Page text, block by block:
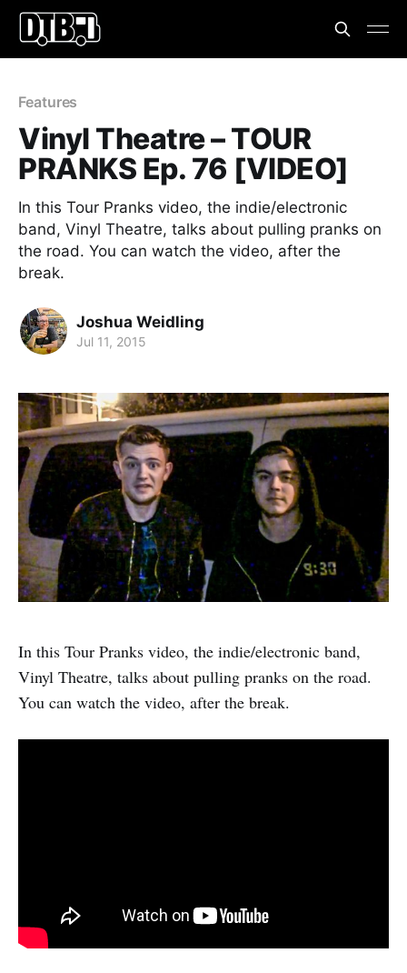
Features
Vinyl Theatre – TOUR
PRANKS Ep. 76 [VIDEO]
In this Tour Pranks video, the indie/electronic
band, Vinyl Theatre, talks about pulling pranks on
the road. You can watch the video, after the
break.
Joshua Weidling
Jul 11, 2015
In this Tour Pranks video, the indie/electronic band,
Vinyl Theatre, talks about pulling pranks on the road.
You can watch the video, after the break.